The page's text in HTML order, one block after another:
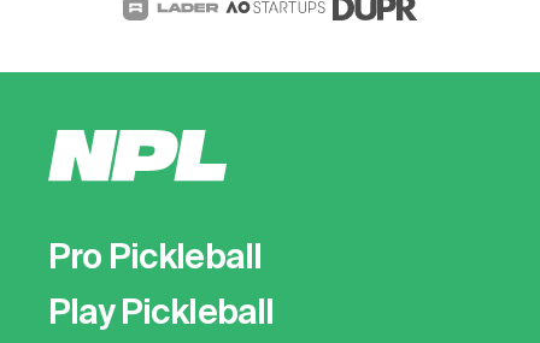
Pro Pickleball
Play Pickleball